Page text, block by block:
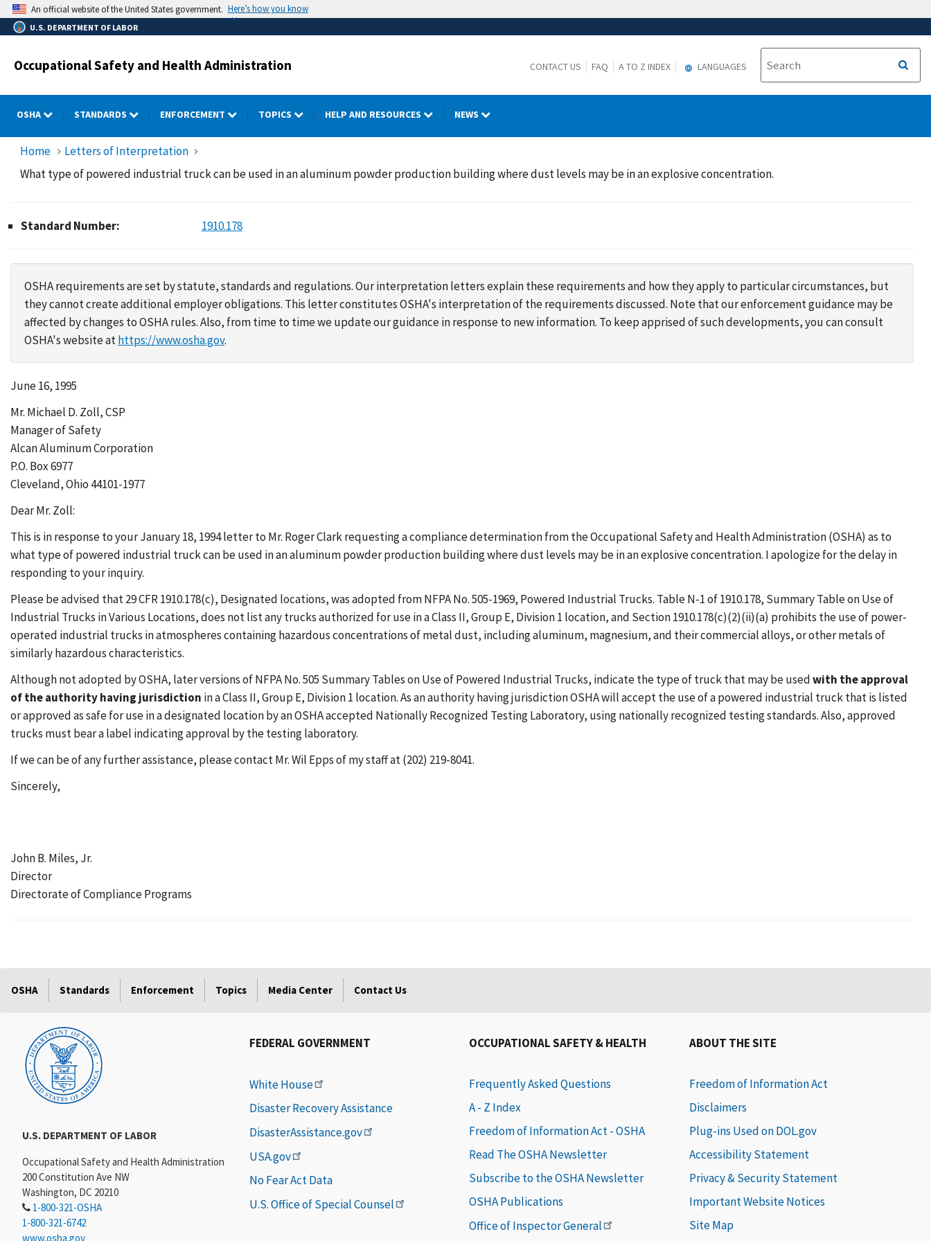
Skip
to
main
An official website of the United States government. Here’s how you know
U.S. DEPARTMENT OF LABOR
Occupational Safety and Health Administration CONTACT US FAQ A TO Z INDEX LANGUAGES
OSHA STANDARDS ENFORCEMENT TOPICS HELP AND RESOURCES NEWS
Home
Letters of Interpretation
What type of powered industrial truck can be used in an aluminum powder production building where dust levels may be in an explosive concentration.
Standard Number: 1910.178
OSHA requirements are set by statute, standards and regulations. Our interpretation letters explain these requirements and how they apply to particular circumstances, but
they cannot create additional employer obligations. This letter constitutes OSHA's interpretation of the requirements discussed. Note that our enforcement guidance may be
affected by changes to OSHA rules. Also, from time to time we update our guidance in response to new information. To keep apprised of such developments, you can consult
OSHA's website athttps://www.osha.gov.
June 16, 1995
Mr. Michael D. Zoll, CSP
Manager of Safety
Alcan Aluminum Corporation
P.O. Box 6977
Cleveland, Ohio 44101-1977
Dear Mr. Zoll:
This is in response to your January 18, 1994 letter to Mr. Roger Clark requesting a compliance determination from the Occupational Safety and Health Administration (OSHA) as to
what type of powered industrial truck can be used in an aluminum powder production building where dust levels may be in an explosive concentration. I apologize for the delay in
responding to your inquiry.
Please be advised that 29 CFR 1910.178(c), Designated locations, was adopted from NFPA No. 505-1969, Powered Industrial Trucks. Table N-1 of 1910.178, Summary Table on Use of
Industrial Trucks in Various Locations, does not list any trucks authorized for use in a Class II, Group E, Division 1 location, and Section 1910.178(c)(2)(ii)(a) prohibits the use of power-
operated industrial trucks in atmospheres containing hazardous concentrations of metal dust, including aluminum, magnesium, and their commercial alloys, or other metals of
similarly hazardous characteristics.
Although not adopted by OSHA, later versions of NFPA No. 505 Summary Tables on Use of Powered Industrial Trucks, indicate the type of truck that may be usedwith the approval
of the authority having jurisdiction in a Class II, Group E, Division 1 location. As an authority having jurisdiction OSHA will accept the use of a powered industrial truck that is listed
or approved as safe for use in a designated location by an OSHA accepted Nationally Recognized Testing Laboratory, using nationally recognized testing standards. Also, approved
trucks must bear a label indicating approval by the testing laboratory.
If we can be of any further assistance, please contact Mr. Wil Epps of my staff at (202) 219-8041.
Sincerely,
John B. Miles, Jr.
Director
Directorate of Compliance Programs
OSHA Standards Enforcement Topics Media Center Contact Us
U.S. DEPARTMENT OF LABOR
Occupational Safety and Health Administration
200 Constitution Ave NW
Washington, DC 20210
1-800-321-OSHA
1-800-321-6742
www.osha.gov
FEDERAL GOVERNMENT
White House
Disaster Recovery Assistance
DisasterAssistance.gov
USA.gov
No Fear Act Data
U.S. Office of Special Counsel
OCCUPATIONAL SAFETY & HEALTH
Frequently Asked Questions
A - Z Index
Freedom of Information Act - OSHA
Read The OSHA Newsletter
Subscribe to the OSHA Newsletter
OSHA Publications
Office of Inspector General
ABOUT THE SITE
Freedom of Information Act
Disclaimers
Plug-ins Used on DOL.gov
Accessibility Statement
Privacy & Security Statement
Important Website Notices
Site Map